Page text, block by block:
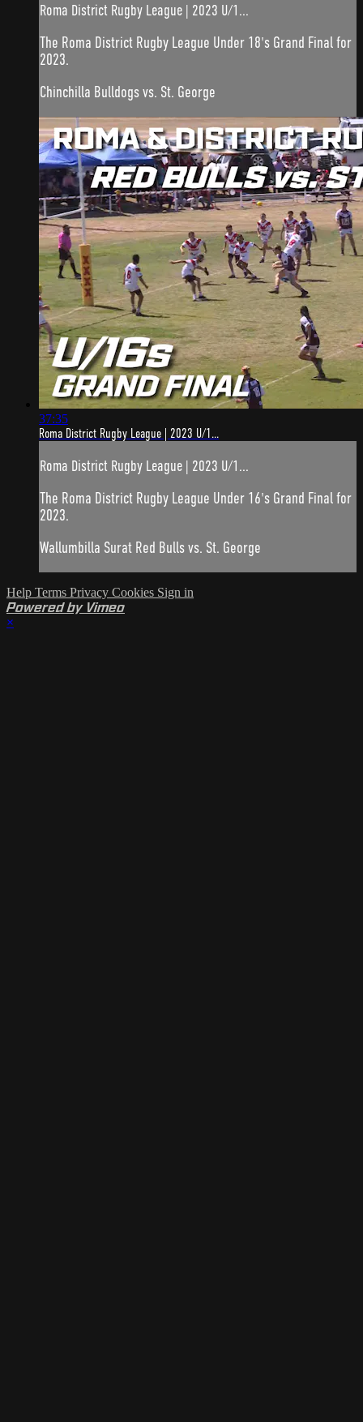
Roma District Rugby League | 2023 U/1...
The Roma District Rugby League Under 18's Grand Final for
2023.
Chinchilla Bulldogs vs. St. George
37:35
Roma District Rugby League | 2023 U/1...
Roma District Rugby League | 2023 U/1...
The Roma District Rugby League Under 16's Grand Final for
2023.
Wallumbilla Surat Red Bulls vs. St. George
Help Terms Privacy Cookies Sign in
Powered by Vimeo
×